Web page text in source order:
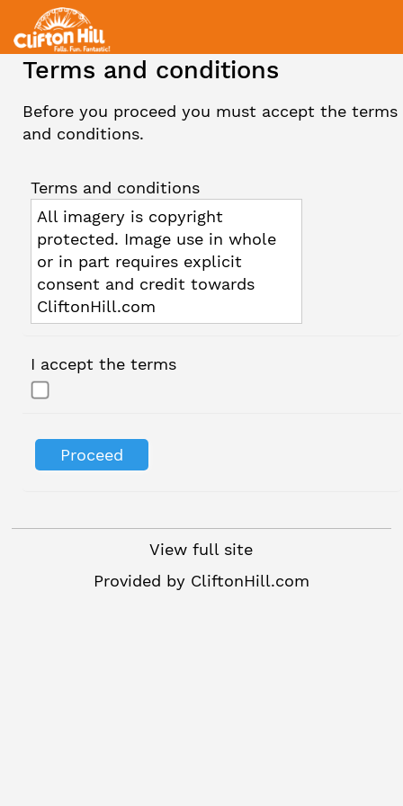
Terms and conditions
Before you proceed you must accept the terms
and conditions.
Terms and conditions
All imagery is copyright
protected. Image use in whole
or in part requires explicit
consent and credit towards
CliftonHill.com
I accept the terms
View full site
Provided by CliftonHill.com